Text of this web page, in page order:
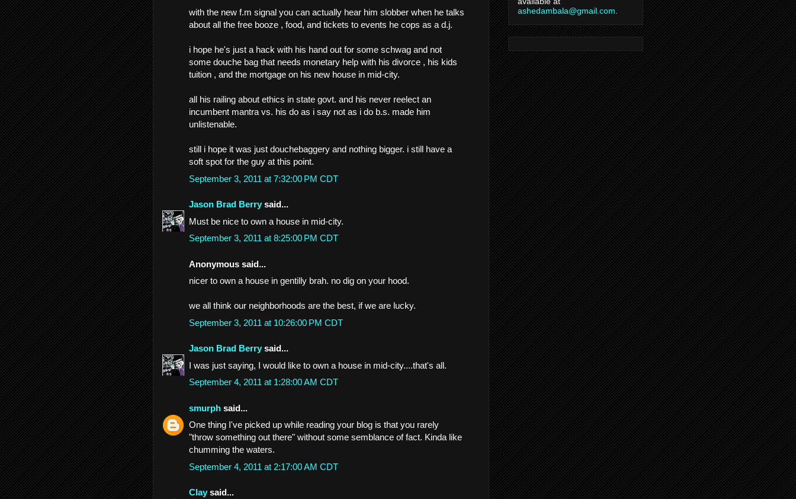
with the new f.m signal you can actually hear him slobber when he talks
about all the free booze , food, and tickets to events he cops as a d.j.
i hope he's just a hack with his hand out for some schwag and not
some douche bag that needs monetary help with his divorce , his kids
tuition , and the mortgage on his new house in mid-city.
all his railing about ethics in state govt. and his never reelect an
incumbent mantra vs. his do as i say not as i do b.s. made him
unlistenable.
still i hope it was just douchebaggery and nothing bigger. i still have a
soft spot for the guy at this point.
September 3, 2011 at 7:32:00 PM CDT
Jason Brad Berry said...
Must be nice to own a house in mid-city.
September 3, 2011 at 8:25:00 PM CDT
Anonymous said...
nicer to own a house in gentilly brah. no dig on your hood.
we all think our neighborhoods are the best, if we are lucky.
September 3, 2011 at 10:26:00 PM CDT
Jason Brad Berry said...
I was just saying, I would like to own a house in mid-city....that's all.
September 4, 2011 at 1:28:00 AM CDT
smurph said...
One thing I've picked up while reading your blog is that you rarely
"throw something out there" without some semblance of fact. Kinda like
chumming the waters.
September 4, 2011 at 2:17:00 AM CDT
Clay said...
ashedambala@gmail.com